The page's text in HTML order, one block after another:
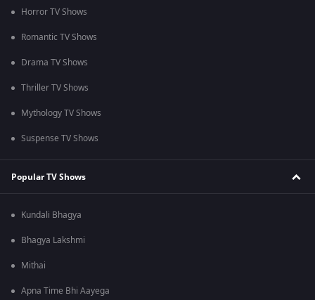
Horror TV Shows
Romantic TV Shows
Drama TV Shows
Thriller TV Shows
Mythology TV Shows
Suspense TV Shows
Popular TV Shows
Kundali Bhagya
Bhagya Lakshmi
Mithai
Apna Time Bhi Aayega